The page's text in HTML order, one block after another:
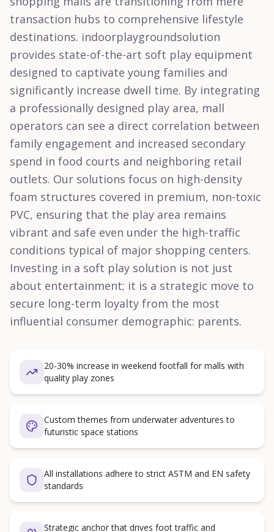
transaction hubs to comprehensive lifestyle
destinations. indoorplaygroundsolution
provides state-of-the-art soft play equipment
designed to captivate young families and
significantly increase dwell time. By integrating
a professionally designed play area, mall
operators can see a direct correlation between
family engagement and increased secondary
spend in food courts and neighboring retail
outlets. Our solutions focus on high-density
foam structures covered in premium, non-toxic
PVC, ensuring that the play area remains
vibrant and safe even under the high-traffic
conditions typical of major shopping centers.
Investing in a soft play solution is not just
about entertainment; it is a strategic move to
secure long-term loyalty from the most
influential consumer demographic: parents.
20-30% increase in weekend footfall for malls with
quality play zones
Custom themes from underwater adventures to
futuristic space stations
All installations adhere to strict ASTM and EN safety
standards
Strategic anchor that drives foot traffic and